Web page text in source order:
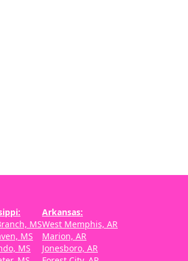
MS
MS
MS
Arkansas:
West Memphis, AR
Marion, AR
Jonesboro, AR